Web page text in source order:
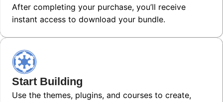
After completing your purchase, you’ll receive
instant access to download your bundle.
Start Building
Use the themes, plugins, and courses to create,